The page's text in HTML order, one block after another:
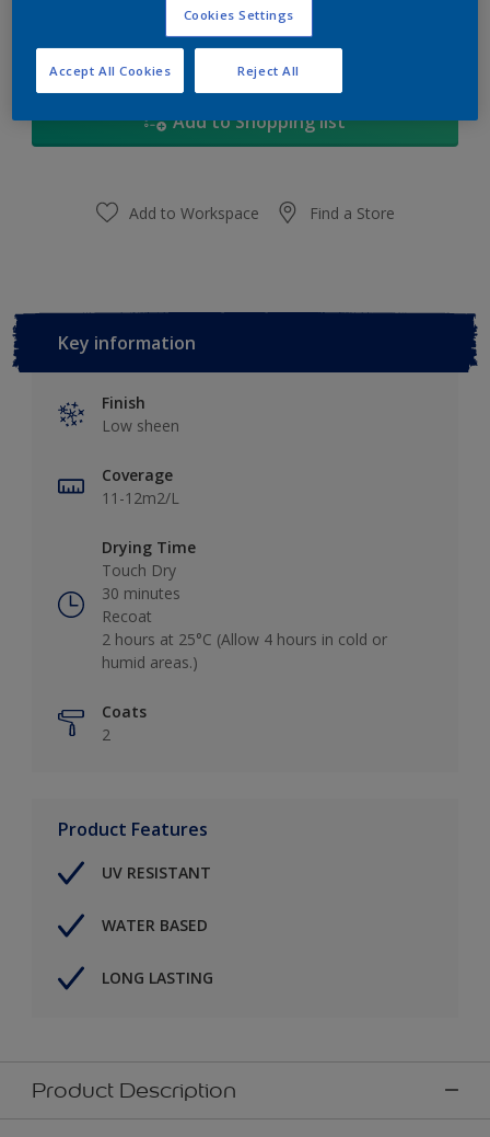
Calculate
Add to Shopping list
Add to Workspace Find a Store
Key information
Finish
Low sheen
Coverage
11-12m2/L
Drying Time
Touch Dry
30 minutes
Recoat
2 hours at 25°C (Allow 4 hours in cold or
humid areas.)
Coats
2
Product Features
UV RESISTANT
WATER BASED
LONG LASTING
Product Description
Cookies Settings
Reject All
Accept All Cookies